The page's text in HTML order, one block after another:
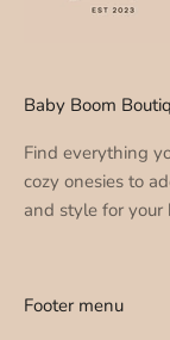
Baby Boom
Find everything
cozy onesies to
and style for your
Footer menu